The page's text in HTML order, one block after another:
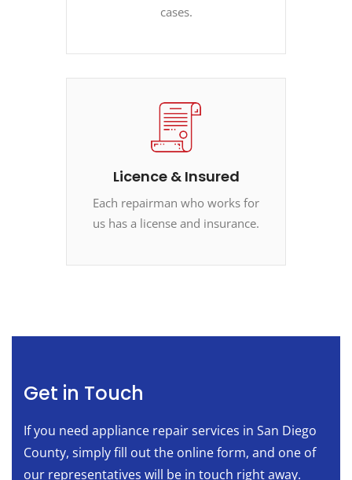
cases.
Licence & Insured
Each repairman who works for
us has a license and insurance.
Get in Touch
If you need appliance repair services in San Diego
County, simply fill out the online form, and one of
our representatives will be in touch right away.